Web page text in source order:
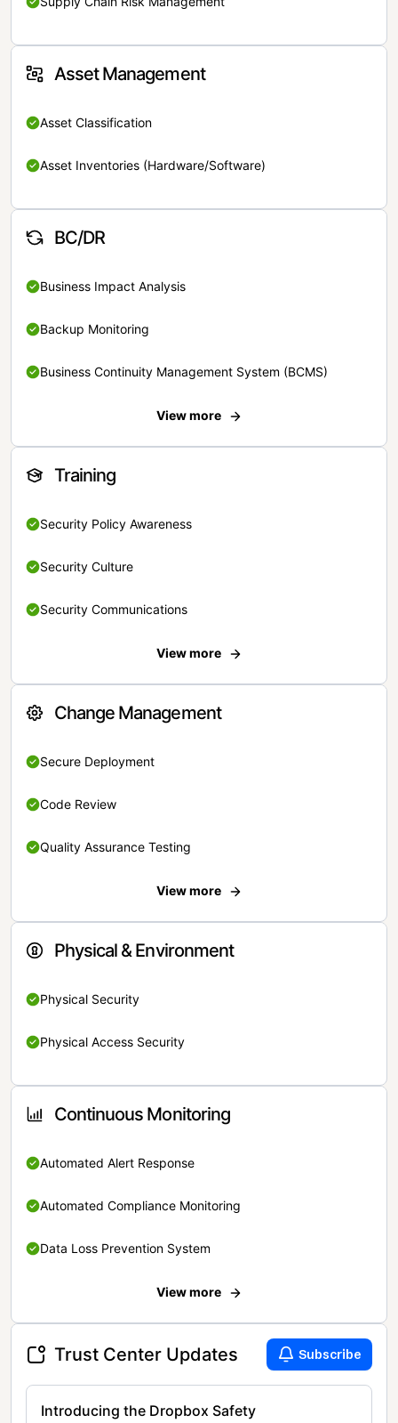
Asset Management
Asset Classification
Asset Inventories (Hardware/Software)
BC/DR
Business Impact Analysis
Backup Monitoring
Business Continuity Management System (BCMS)
View more
Training
Security Policy Awareness
Security Culture
Security Communications
View more
Change Management
Secure Deployment
Code Review
Quality Assurance Testing
View more
Physical & Environment
Physical Security
Physical Access Security
Continuous Monitoring
Automated Alert Response
Automated Compliance Monitoring
Data Loss Prevention System
View more
Trust Center Updates Subscribe
Introducing the Dropbox Safety